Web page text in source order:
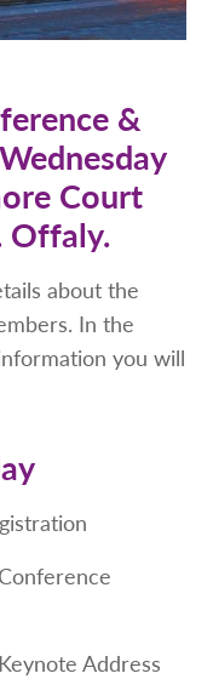
&
Court
Offaly.
about the
In the
you will
Address